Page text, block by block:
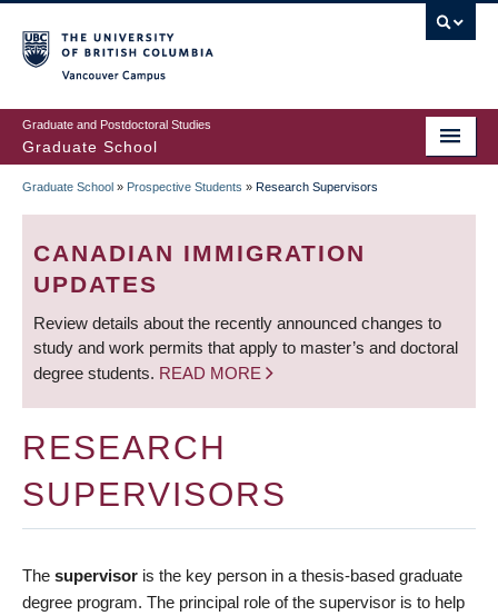
to
main
content
Graduate and Postdoctoral Studies
Graduate School
BREADCRUMB
Graduate School » Prospective Students » Research Supervisors
CANADIAN IMMIGRATION
UPDATES
Review details about the recently announced changes to
study and work permits that apply to master’s and doctoral
degree students. READ MORE
RESEARCH
SUPERVISORS
The supervisor is the key person in a thesis-based graduate
degree program. The principal role of the supervisor is to help